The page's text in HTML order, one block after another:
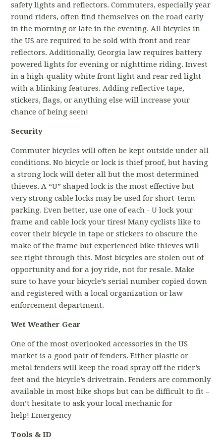
safety lights and reflectors. Commuters, especially year
round riders, often find themselves on the road early
in the morning or late in the evening. All bicycles in
the US are required to be sold with front and rear
reflectors. Additionally, Georgia law requires battery
powered lights for evening or nighttime riding. Invest
in a high-quality white front light and rear red light
with a blinking features. Adding reflective tape,
stickers, flags, or anything else will increase your
chance of being seen!
Security
Commuter bicycles will often be kept outside under all
conditions. No bicycle or lock is thief proof, but having
a strong lock will deter all but the most determined
thieves. A “U” shaped lock is the most effective but
very strong cable locks may be used for short-term
parking. Even better, use one of each - U lock your
frame and cable lock your tires! Many cyclists like to
cover their bicycle in tape or stickers to obscure the
make of the frame but experienced bike thieves will
see right through this. Most bicycles are stolen out of
opportunity and for a joy ride, not for resale. Make
sure to have your bicycle’s serial number copied down
and registered with a local organization or law
enforcement department.
Wet Weather Gear
One of the most overlooked accessories in the US
market is a good pair of fenders. Either plastic or
metal fenders will keep the road spray off the rider’s
feet and the bicycle’s drivetrain. Fenders are commonly
available in most bike shops but can be difficult to fit –
don’t hesitate to ask your local mechanic for
help! Emergency
Tools & ID